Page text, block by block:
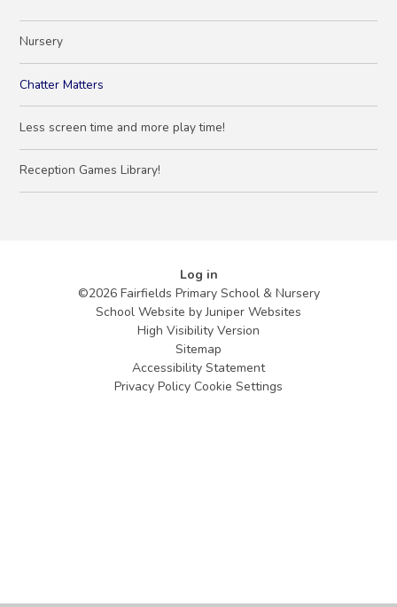
Nursery
Chatter Matters
Less screen time and more play time!
Reception Games Library!
Log in
©2026 Fairfields Primary School & Nursery
School Website byJuniper Websites
High Visibility Version
Sitemap
Accessibility Statement
Privacy Policy Cookie Settings